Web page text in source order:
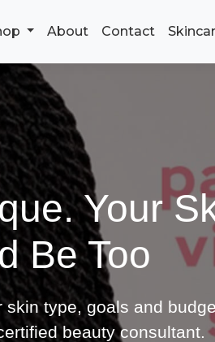
About Contact
Your
Be Too
type, goals and
beauty consultant.